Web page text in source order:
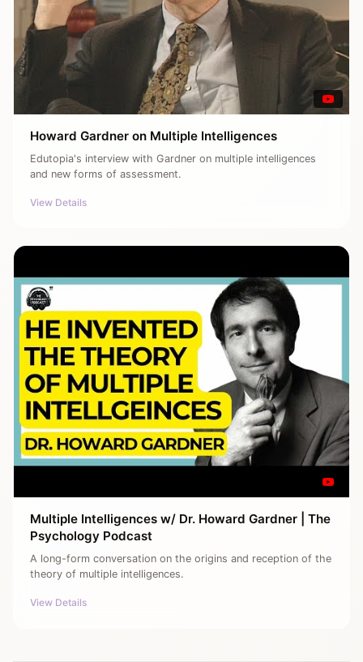
Howard Gardner on Multiple Intelligences
Edutopia's interview with Gardner on multiple intelligences
and new forms of assessment.
View Details
Multiple Intelligences w/ Dr. Howard Gardner | The
Psychology Podcast
A long-form conversation on the origins and reception of the
theory of multiple intelligences.
View Details